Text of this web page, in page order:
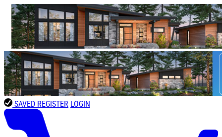
SAVED REGISTER LOGIN